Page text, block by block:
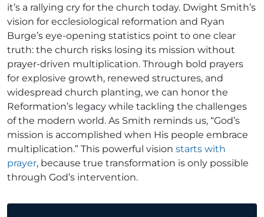
it’s a rallying cry for the church today. Dwight Smith’s
vision for ecclesiological reformation and Ryan
Burge’s eye-opening statistics point to one clear
truth: the church risks losing its mission without
prayer-driven multiplication. Through bold prayers
for explosive growth, renewed structures, and
widespread church planting, we can honor the
Reformation’s legacy while tackling the challenges
of the modern world. As Smith reminds us, “God’s
mission is accomplished when His people embrace
multiplication.” This powerful vision starts with
prayer, because true transformation is only possible
through God’s intervention.